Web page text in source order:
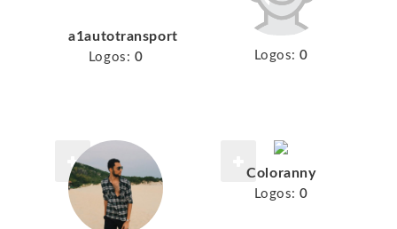
a1autotransport
Logos: 0 Logos: 0
Coloranny
Logos: 0